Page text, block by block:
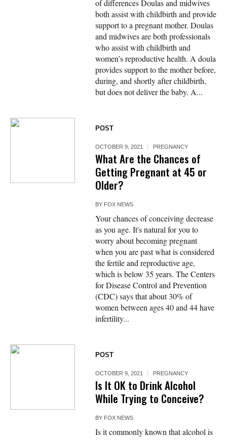
of differences Doulas and midwives
both assist with childbirth and provide
support to a pregnant mother. Doulas
and midwives are both professionals
who assist with childbirth and
women’s reproductive health. A doula
provides support to the mother before,
during, and shortly after childbirth,
but does not deliver the baby. A...
POST
OCTOBER 9, 2021 PREGNANCY
What Are the Chances of
Getting Pregnant at 45 or
Older?
BY FOX NEWS
Your chances of conceiving decrease
as you age. It's natural for you to
worry about becoming pregnant
when you are past what is considered
the fertile and reproductive age,
which is below 35 years. The Centers
for Disease Control and Prevention
(CDC) says that about 30% of
women between ages 40 and 44 have
infertility...
POST
OCTOBER 9, 2021 PREGNANCY
Is It OK to Drink Alcohol
While Trying to Conceive?
BY FOX NEWS
Is it commonly known that alcohol is